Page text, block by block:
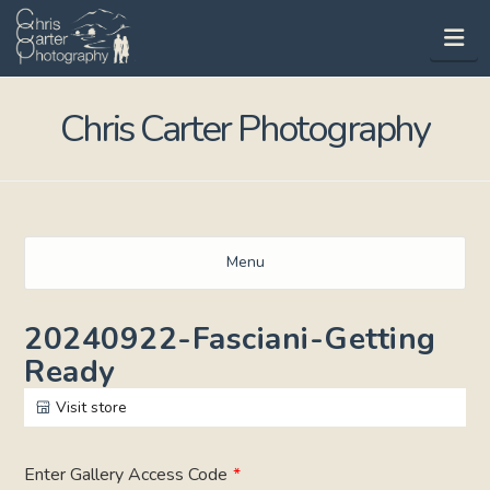
Chris Carter Photography
Menu
20240922-Fasciani-Getting
Ready
Visit store
Enter Gallery Access Code *